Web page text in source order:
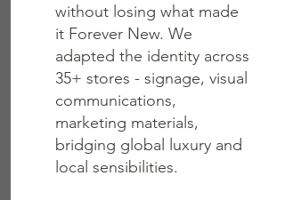
without losing what made
it Forever New. We
adapted the identity across
35+ stores - signage, visual
communications,
marketing materials,
bridging global luxury and
local sensibilities.